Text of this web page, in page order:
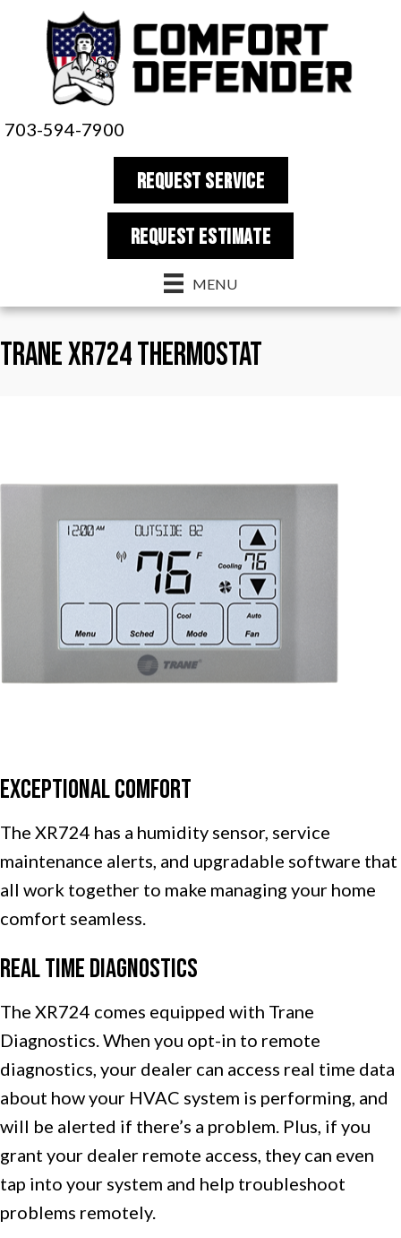
703-594-7900
REQUEST SERVICE
REQUEST estimate
MENU
Trane XR724 Thermostat
Exceptional Comfort
The XR724 has a humidity sensor, service
maintenance alerts, and upgradable software that
all work together to make managing your home
comfort seamless.
Real Time Diagnostics
The XR724 comes equipped with Trane
Diagnostics. When you opt-in to remote
diagnostics, your dealer can access real time data
about how your HVAC system is performing, and
will be alerted if there’s a problem. Plus, if you
grant your dealer remote access, they can even
tap into your system and help troubleshoot
problems remotely.